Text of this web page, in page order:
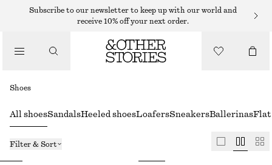
Subscribe to our newsletter to keep up with our world and
receive 10% off your next order.
Shoes
All shoesSandalsHeeled shoesLoafersSneakersBallerinasFlat
Filter & Sort